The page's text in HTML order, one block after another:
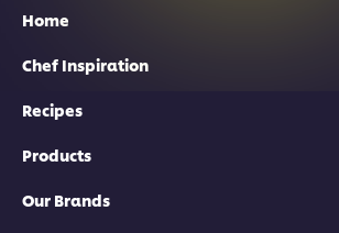
Home
Chef Inspiration
Recipes
Products
Our Brands